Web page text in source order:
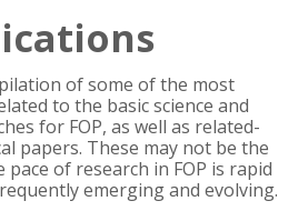
of some of the most
to the basic science and
for FOP, as well as related-
papers. These may not be the
of research in FOP is rapid
emerging and evolving.